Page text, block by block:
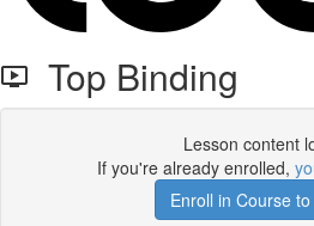
Top Binding
Lesson content
If you're already enrolled,
Enroll in Course